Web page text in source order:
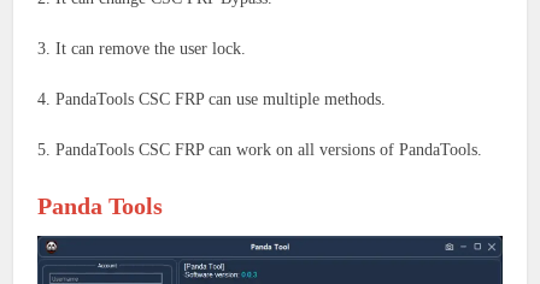
3. It can remove the user lock.
4. PandaTools CSC FRP can use multiple methods.
5. PandaTools CSC FRP can work on all versions of PandaTools.
Panda Tools